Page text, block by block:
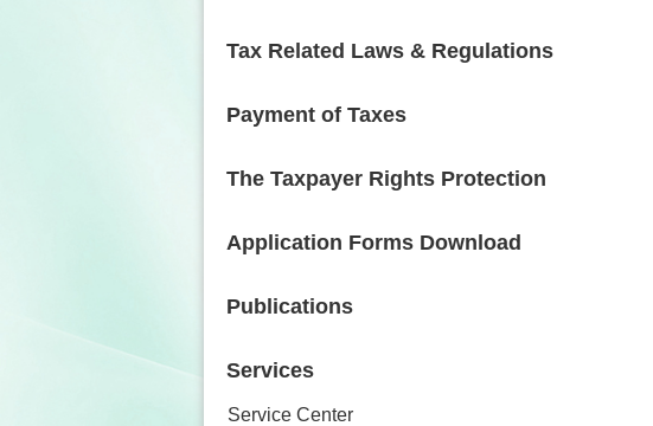
Tax Related Laws & Regulations
Payment of Taxes
The Taxpayer Rights Protection
Application Forms Download
Publications
Services
Service Center